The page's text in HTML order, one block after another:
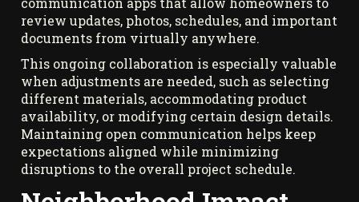
review updates, photos, schedules, and important
documents from virtually anywhere.
This ongoing collaboration is especially valuable
when adjustments are needed, such as selecting
different materials, accommodating product
availability, or modifying certain design details.
Maintaining open communication helps keep
expectations aligned while minimizing
disruptions to the overall project schedule.